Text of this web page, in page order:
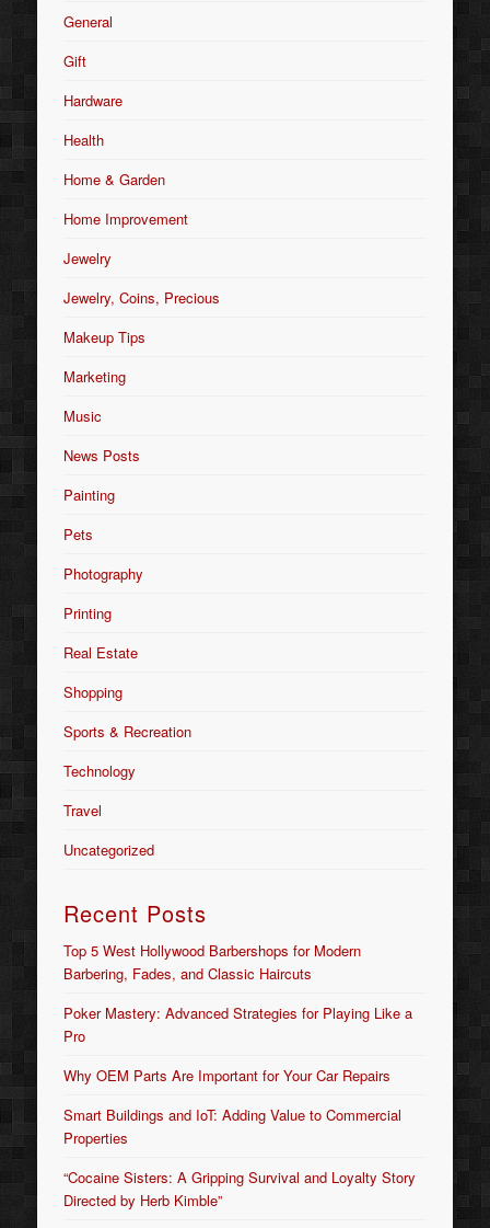
General
Gift
Hardware
Health
Home & Garden
Home Improvement
Jewelry
Jewelry, Coins, Precious
Makeup Tips
Marketing
Music
News Posts
Painting
Pets
Photography
Printing
Real Estate
Shopping
Sports & Recreation
Technology
Travel
Uncategorized
Recent Posts
Top 5 West Hollywood Barbershops for Modern
Barbering, Fades, and Classic Haircuts
Poker Mastery: Advanced Strategies for Playing Like a
Pro
Why OEM Parts Are Important for Your Car Repairs
Smart Buildings and IoT: Adding Value to Commercial
Properties
“Cocaine Sisters: A Gripping Survival and Loyalty Story
Directed by Herb Kimble”